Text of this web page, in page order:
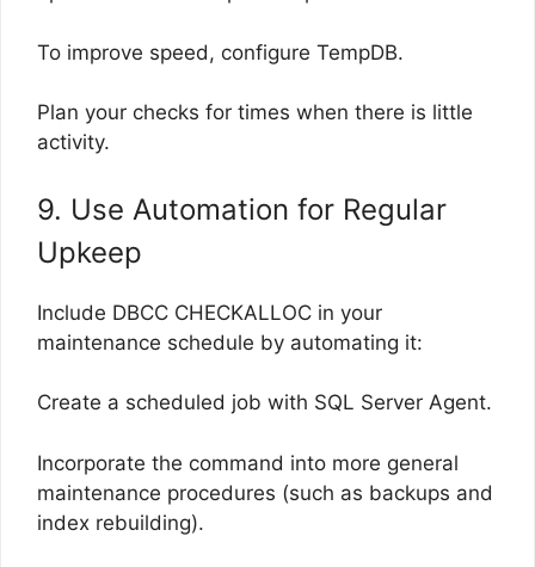
To improve speed, configure TempDB.
Plan your checks for times when there is little
activity.
9. Use Automation for Regular
Upkeep
Include DBCC CHECKALLOC in your
maintenance schedule by automating it:
Create a scheduled job with SQL Server Agent.
Incorporate the command into more general
maintenance procedures (such as backups and
index rebuilding).